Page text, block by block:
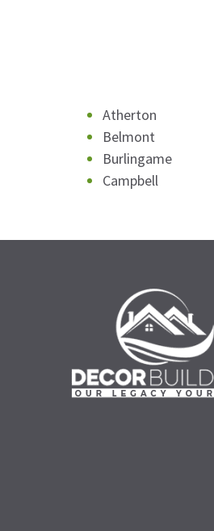
Atherton
Belmont
Burlingame
Campbell